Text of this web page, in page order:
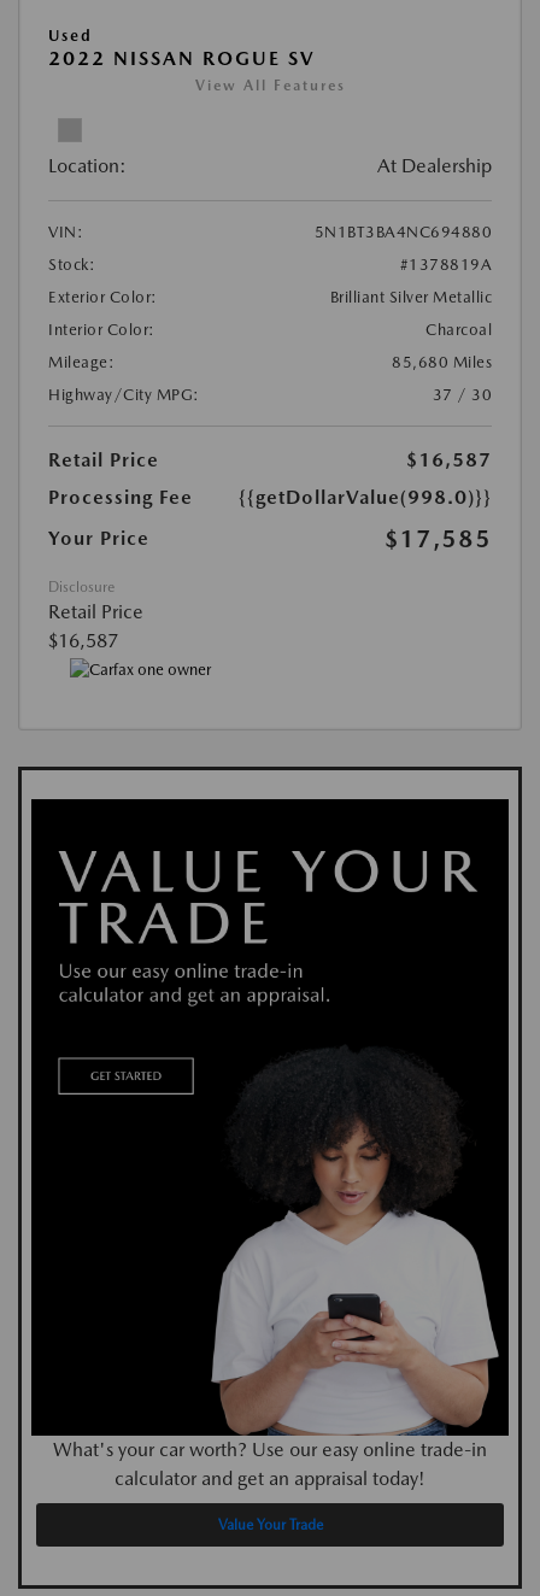
Used
2022 NISSAN ROGUE SV
View All Features
Location: At Dealership
VIN:
5N1BT3BA4NC694880
Stock:
#1378819A
Exterior Color:
Brilliant Silver Metallic
Interior Color:
Charcoal
Mileage:
85,680 Miles
Highway/City MPG:
37 / 30
Retail Price
$16,587
Processing Fee
{{getDollarValue(998.0)}}
Your Price
$17,585
Disclosure
Retail Price
$16,587
What's your car worth? Use our easy online trade-in
calculator and get an appraisal today!
Value Your Trade